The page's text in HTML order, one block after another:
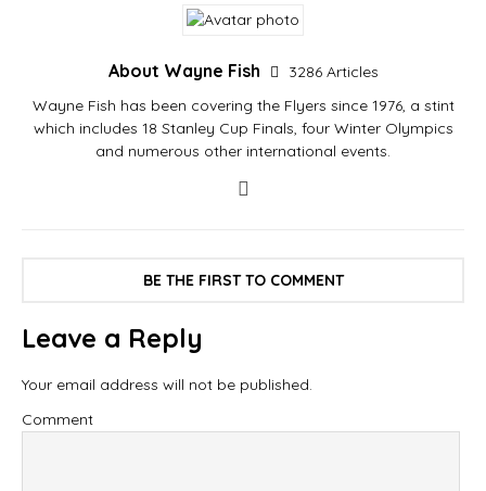
About Wayne Fish
3286 Articles
Wayne Fish has been covering the Flyers since 1976, a stint
which includes 18 Stanley Cup Finals, four Winter Olympics
and numerous other international events.
BE THE FIRST TO COMMENT
Leave a Reply
Your email address will not be published.
Comment